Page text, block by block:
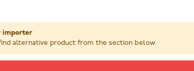
importer
alternative product from the section below.